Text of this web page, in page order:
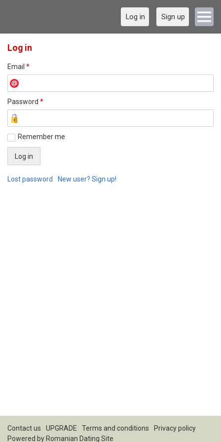
Log in Sign up
Log in
Email *
Password *
Remember me
Lost password New user? Sign up!
Contact us UPGRADE Terms and conditions
Privacy policy
Powered by Romanian Dating Site